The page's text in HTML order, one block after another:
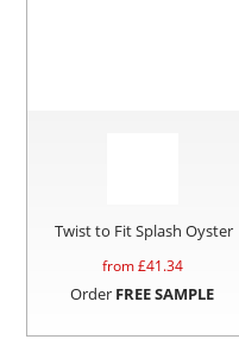
Twist to Fit Splash Oyster
from £41.34
Order FREE SAMPLE